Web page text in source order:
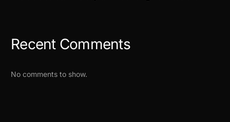
Recent Comments
No comments to show.